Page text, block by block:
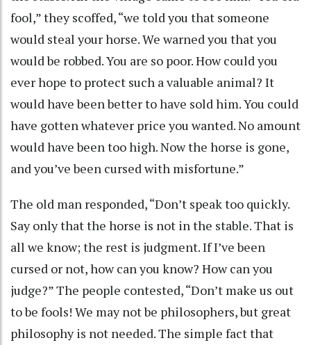
fool,” they scoffed, “we told you that someone
would steal your horse. We warned you that you
would be robbed. You are so poor. How could you
ever hope to protect such a valuable animal? It
would have been better to have sold him. You could
have gotten whatever price you wanted. No amount
would have been too high. Now the horse is gone,
and you’ve been cursed with misfortune.”
The old man responded, “Don’t speak too quickly.
Say only that the horse is not in the stable. That is
all we know; the rest is judgment. If I’ve been
cursed or not, how can you know? How can you
judge?” The people contested, “Don’t make us out
to be fools! We may not be philosophers, but great
philosophy is not needed. The simple fact that